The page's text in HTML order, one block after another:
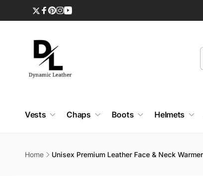
Twitter
Facebook
Pinterest
Instagram
YouTube
Vests Chaps Boots Helmets
Home Unisex Premium Leather Face & Neck